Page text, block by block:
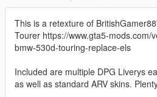
This is a retexture of
Tourer https://www.gta5-mods.com/
bmw-530d-touring-replace-els
Included are multiple DPG Liverys
as well as standard ARV skins.